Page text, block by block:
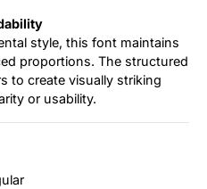
style, this font maintains
proportions. The structured
to create visually striking
or usability.